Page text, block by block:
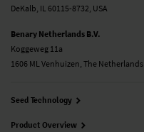
DeKalb, IL 60115-8732, USA
Benary Netherlands B.V.
Koggeweg 11a
1606 ML Venhuizen, The Netherlands
Seed Technology
Product Overview